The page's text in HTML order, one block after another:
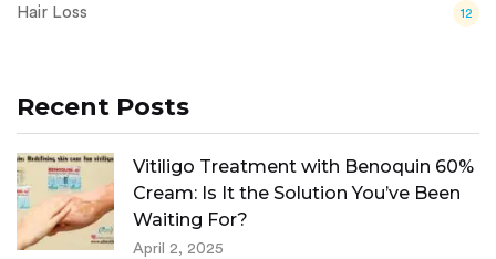
Hair Loss 12
Recent Posts
Vitiligo Treatment with Benoquin 60%
Cream: Is It the Solution You’ve Been
Waiting For?
April 2, 2025